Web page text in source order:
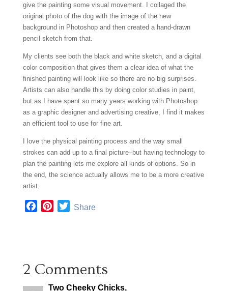
give the painting some visual movement. I collaged the
original photo of the dog with the image of the new
background in Photoshop and then created a hand-drawn
pencil sketch from that.
My clients see both the black and white sketch, and a digital
color composition that gives them a clear idea of what the
finished painting will look like so there are no big surprises.
Artists can also handle this by doing color studies in paint,
but as I have spent so many years working with Photoshop
as a graphic designer and advertising creative, I find it makes
an efficient tool to use for fine art.
I love the physical painting process and the way small
strokes can add up to a final picture–but having technology to
plan the painting lets me explore all kinds of options. So in
the end, the science actually allows me to be a more creative
artist.
o
r
T
e
Share
2 Comments
Two Cheeky Chicks,